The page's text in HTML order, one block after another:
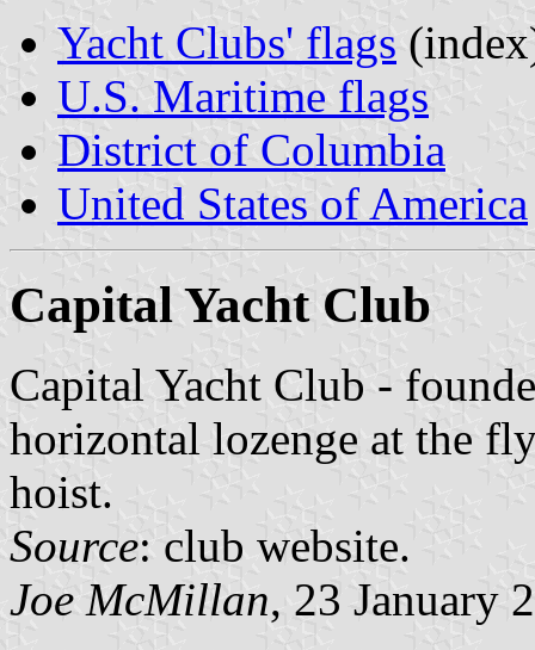
Yacht Clubs' flags
U.S. Maritime flags
District of Columbia
United States of America
Capital Yacht Club
Capital Yacht Club -
horizontal lozenge at the
hoist.
Source: club website.
Joe McMillan, 23 January